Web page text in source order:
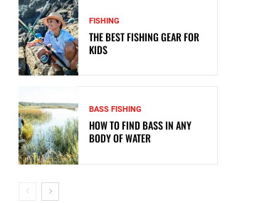
FISHING
THE BEST FISHING GEAR FOR
KIDS
BASS FISHING
HOW TO FIND BASS IN ANY
BODY OF WATER